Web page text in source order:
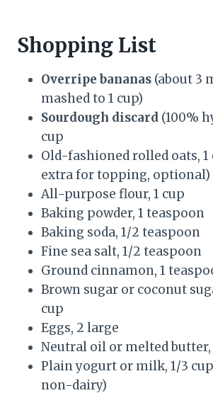
Shopping List
Overripe bananas (about 3
mashed to 1 cup)
Sourdough discard (100%
cup
Old-fashioned rolled oats, 1
extra for topping, optional)
All-purpose flour, 1 cup
Baking powder, 1 teaspoon
Baking soda, 1/2 teaspoon
Fine sea salt, 1/2 teaspoon
Ground cinnamon, 1
Brown sugar or coconut
cup
Eggs, 2 large
Neutral oil or melted butter,
Plain yogurt or milk, 1/3
non-dairy)